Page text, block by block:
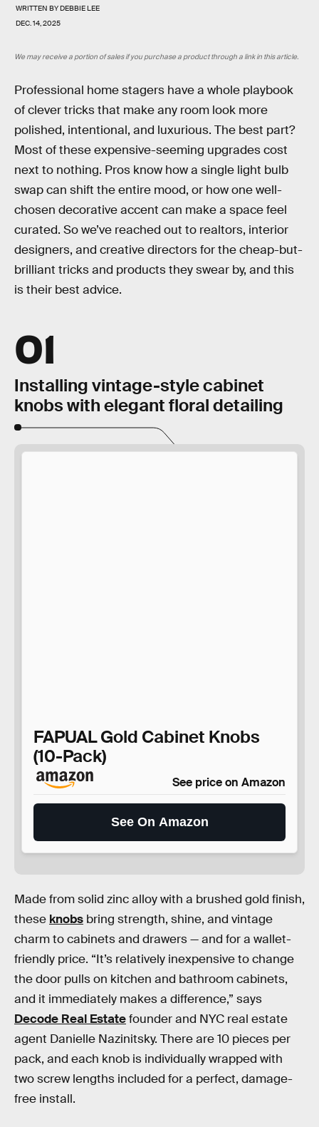
WRITTEN BYDEBBIE LEE
DEC. 14, 2025
We may receive a portion of sales if you purchase a product through a link in this article.
Professional home stagers have a whole playbook
of clever tricks that make any room look more
polished, intentional, and luxurious. The best part?
Most of these expensive-seeming upgrades cost
next to nothing. Pros know how a single light bulb
swap can shift the entire mood, or how one well-
chosen decorative accent can make a space feel
curated. So we’ve reached out to realtors, interior
designers, and creative directors for the cheap-but-
brilliant tricks and products they swear by, and this
is their best advice.
01
Installing vintage-style cabinet
knobs with elegant floral detailing
FAPUAL Gold Cabinet Knobs
(10-Pack)
See price on Amazon
See On Amazon
Made from solid zinc alloy with a brushed gold finish,
these knobs bring strength, shine, and vintage
charm to cabinets and drawers — and for a wallet-
friendly price. “It’s relatively inexpensive to change
the door pulls on kitchen and bathroom cabinets,
and it immediately makes a difference,” says
Decode Real Estatefounder and NYC real estate
agent Danielle Nazinitsky. There are 10 pieces per
pack, and each knob is individually wrapped with
two screw lengths included for a perfect, damage-
free install.